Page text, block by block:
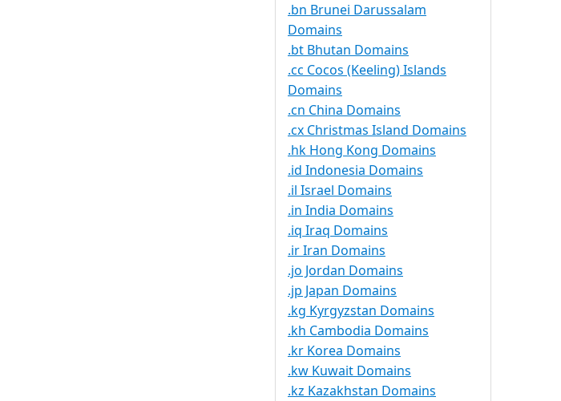
.bn Brunei Darussalam
Domains
.bt Bhutan Domains
.cc Cocos (Keeling) Islands
Domains
.cn China Domains
.cx Christmas Island Domains
.hk Hong Kong Domains
.id Indonesia Domains
.il Israel Domains
.in India Domains
.iq Iraq Domains
.ir Iran Domains
.jo Jordan Domains
.jp Japan Domains
.kg Kyrgyzstan Domains
.kh Cambodia Domains
.kr Korea Domains
.kw Kuwait Domains
.kz Kazakhstan Domains